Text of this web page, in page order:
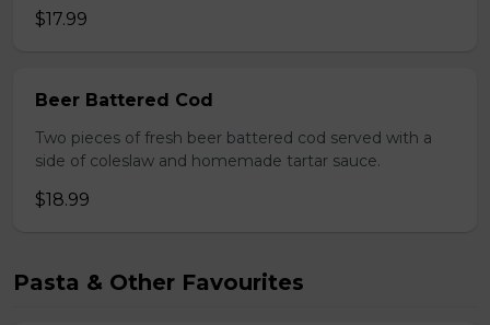
$17.99
Beer Battered Cod
Two pieces of fresh beer battered cod served with a
side of coleslaw and homemade tartar sauce.
$18.99
Pasta & Other Favourites